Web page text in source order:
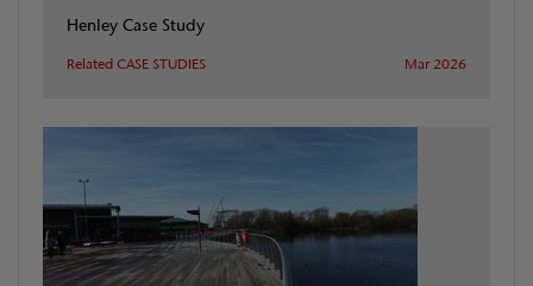
Henley Case Study
Related CASE STUDIES Mar 2026